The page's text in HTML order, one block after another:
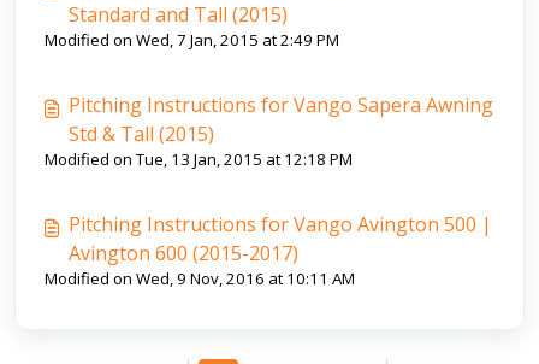
Standard and Tall (2015)
Modified on Wed, 7 Jan, 2015 at 2:49 PM
Pitching Instructions for Vango Sapera Awning
Std & Tall (2015)
Modified on Tue, 13 Jan, 2015 at 12:18 PM
Pitching Instructions for Vango Avington 500 |
Avington 600 (2015-2017)
Modified on Wed, 9 Nov, 2016 at 10:11 AM